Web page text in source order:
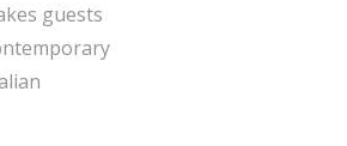
guests